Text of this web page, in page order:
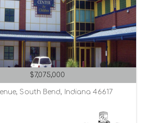
$7,075,000
South Bend, Indiana 46617